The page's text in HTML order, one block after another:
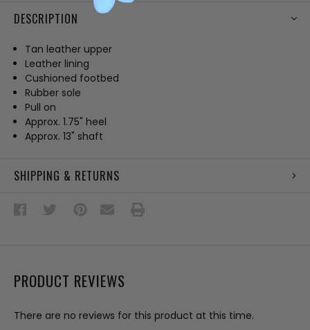
DESCRIPTION
Tan leather upper
Leather lining
Cushioned footbed
Rubber sole
Pull on
Approx. 1.75" heel
Approx. 13" shaft
SHIPPING & RETURNS
PRODUCT REVIEWS
There are no reviews for this product at this time.